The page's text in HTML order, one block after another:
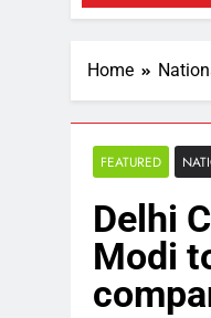
Home
FEATURED
Delhi
Modi